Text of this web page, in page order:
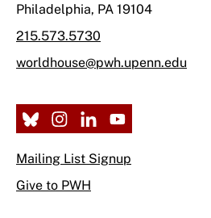
Philadelphia, PA 19104
215.573.5730
worldhouse@pwh.upenn.edu
Mailing List Signup
Give to PWH